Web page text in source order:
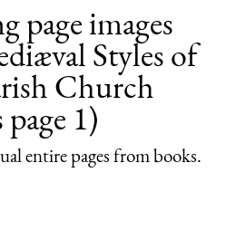
page images
Styles of
Church
1)
entire pages from books.